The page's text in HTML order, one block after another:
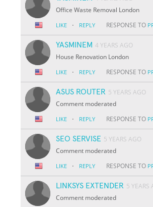
Office Waste Removal London
LIKE · REPLY RESPONSE TO
YASMINEM 4 YEARS AGO
House Renovation London
LIKE · REPLY RESPONSE TO
ASUS ROUTER 5 YEARS AGO
Comment moderated
LIKE · REPLY RESPONSE TO
SEO SERVISE 5 YEARS AGO
Comment moderated
LIKE · REPLY RESPONSE TO
LINKSYS EXTENDER 5 YEARS
Comment moderated